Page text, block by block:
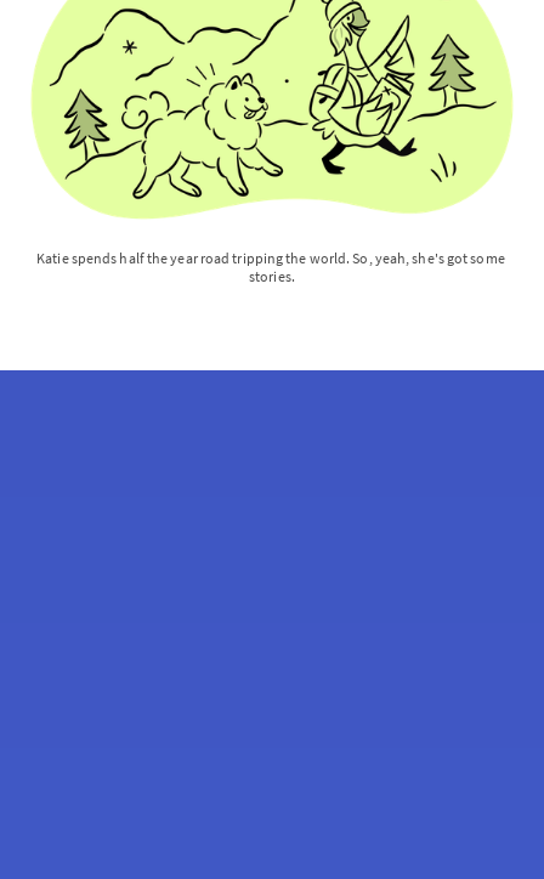
Katie spends half the year road tripping the world. So, yeah, she's got some
stories.